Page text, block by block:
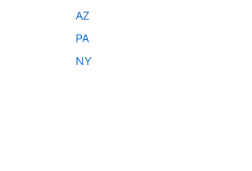
AZ
PA
NY